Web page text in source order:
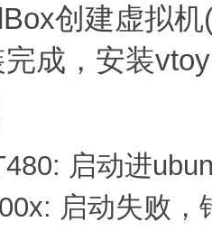
创建虚拟
成，安装
启动进
启动失败，